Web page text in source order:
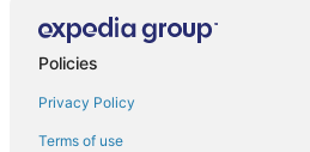
Policies
Privacy Policy
Terms of use